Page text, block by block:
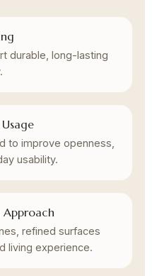
durable, long-lasting
to improve openness,
usability.
Approach
refined surfaces
living experience.